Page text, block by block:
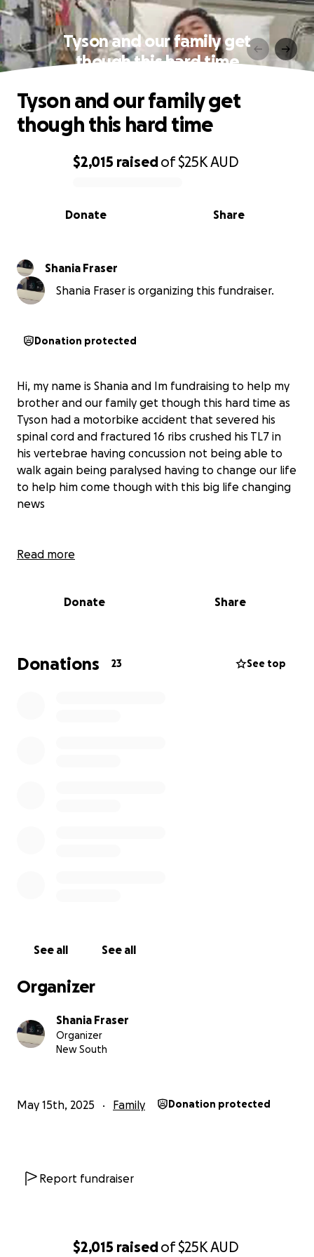
$2,015 raisedof$25KAUD
Tyson and our family get
though this hard time
0% complete
$2,015 raisedof$25KAUD
Share
Donate
Tyson and our family get
though this hard time
Shania Fraser
Shania Fraser is organizing this fundraiser.
Donation protected
Hi, my name is Shania and Im fundraising to help my
brother and our family get though this hard time as
Tyson had a motorbike accident that severed his
spinal cord and fractured 16 ribs crushed his TL7 in
his vertebrae having concussion not being able to
walk again being paralysed having to change our life
to help him come though with this big life changing
news
Read more
Donate Share
Donations 23 See top
See all See all
Organizer
Shania Fraser
Organizer
New South
May 15th, 2025 Family Donation protected
Report fundraiser